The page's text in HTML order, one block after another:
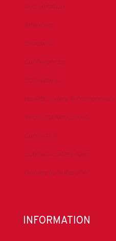
Accreditation
Advocacy
Chapters
Conferences
Committees
Health, Safety & Environment
Technical Resources
Contact Us
Submit a Safety Alert
Donate to DrillersPAC
INFORMATION